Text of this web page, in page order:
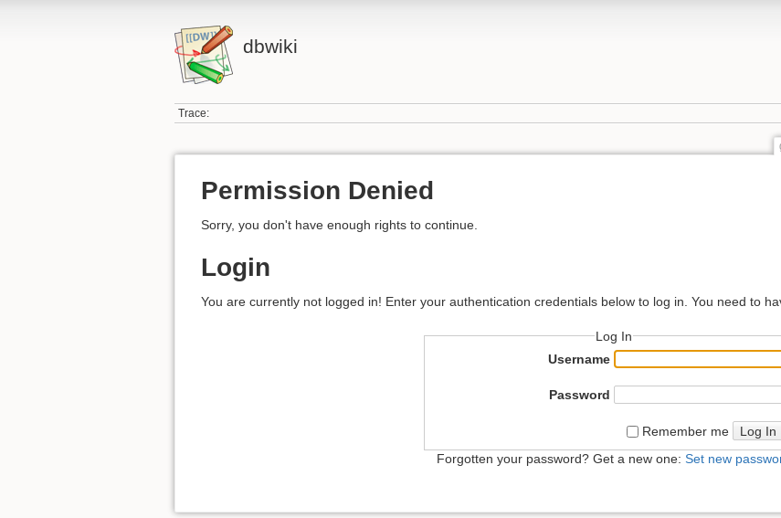
dbwiki
Trace:
Permission Denied
Sorry, you don't have enough rights to continue.
Login
You are currently not logged in! Enter your authentication credentials below to log in. You need to
Log In
Username
Password
Remember me
Log In
Forgotten your password? Get a new one: Set new